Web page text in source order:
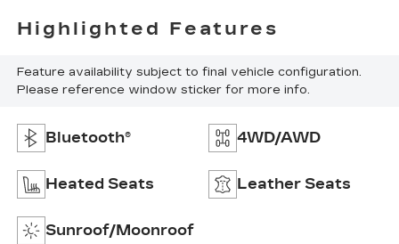
Highlighted Features
Feature availability subject to final vehicle configuration.
Please reference window sticker for more info.
Bluetooth® 4WD/AWD
Heated Seats Leather Seats
Sunroof/Moonroof